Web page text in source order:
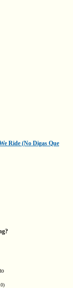
Ride (No Digas Que